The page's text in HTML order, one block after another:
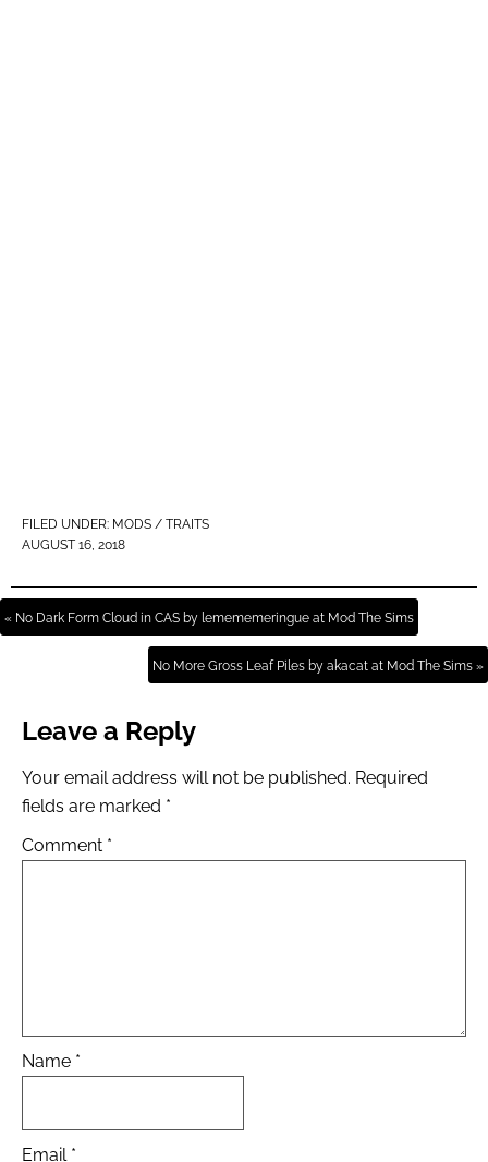
FILED UNDER: MODS / TRAITS
AUGUST 16, 2018
« No Dark Form Cloud in CAS by lemememeringue at Mod The Sims
No More Gross Leaf Piles by akacat at Mod The Sims »
Leave a Reply
Your email address will not be published. Required
fields are marked *
Comment *
Name *
Email *